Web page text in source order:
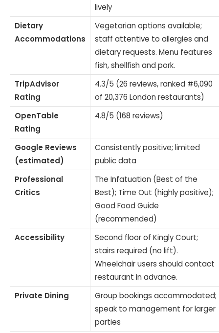
lively
Dietary
Accommodations
Vegetarian options available;
staff attentive to allergies and
dietary requests. Menu features
fish, shellfish and pork.
TripAdvisor
Rating
4.3/5 (26 reviews, ranked #6,090
of 20,376 London restaurants)
OpenTable
Rating
4.8/5 (168 reviews)
Google Reviews
(estimated)
Consistently positive; limited
public data
Professional
Critics
The Infatuation (Best of the
Best); Time Out (highly positive);
Good Food Guide
(recommended)
Accessibility
Second floor of Kingly Court;
stairs required (no lift).
Wheelchair users should contact
restaurant in advance.
Private Dining
Group bookings accommodated;
speak to management for larger
parties